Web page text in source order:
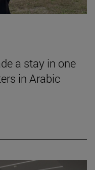
a stay in one
in Arabic